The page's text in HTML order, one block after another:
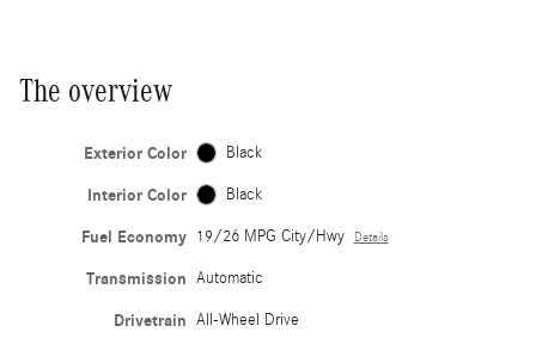
The overview
Exterior Color Black
Interior Color Black
Fuel Economy 19/26 MPG City/Hwy Details
Transmission Automatic
Drivetrain All-Wheel Drive